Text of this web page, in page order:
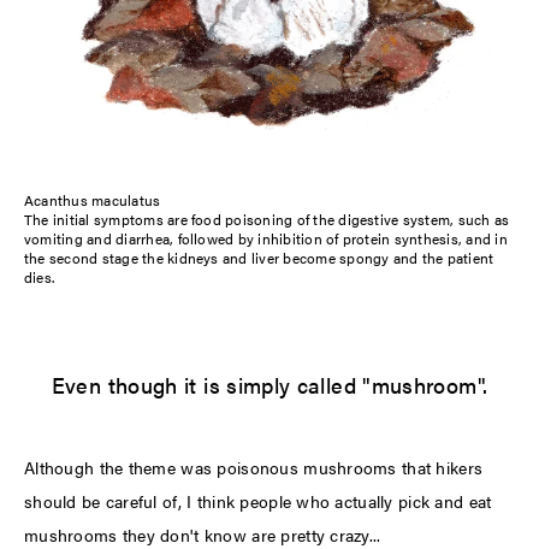
Acanthus maculatus
The initial symptoms are food poisoning of the digestive system, such as
vomiting and diarrhea, followed by inhibition of protein synthesis, and in
the second stage the kidneys and liver become spongy and the patient
dies.
Even though it is simply called "mushroom".
Although the theme was poisonous mushrooms that hikers
should be careful of, I think people who actually pick and eat
mushrooms they don't know are pretty crazy...